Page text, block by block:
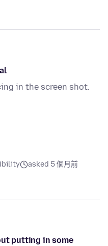
in the screen shot.
asked 5 個月前
putting in some